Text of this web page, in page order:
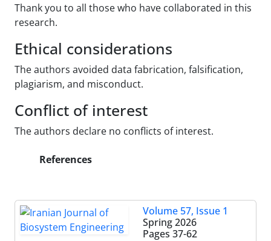
Thank you to all those who have collaborated in this
research.
Ethical considerations
The authors avoided data fabrication, falsification,
plagiarism, and misconduct.
Conflict of interest
The authors declare no conflicts of interest.
References
Volume 57, Issue 1
Spring 2026
Pages 37-62